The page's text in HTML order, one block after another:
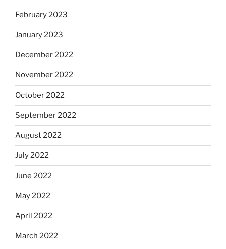
February 2023
January 2023
December 2022
November 2022
October 2022
September 2022
August 2022
July 2022
June 2022
May 2022
April 2022
March 2022